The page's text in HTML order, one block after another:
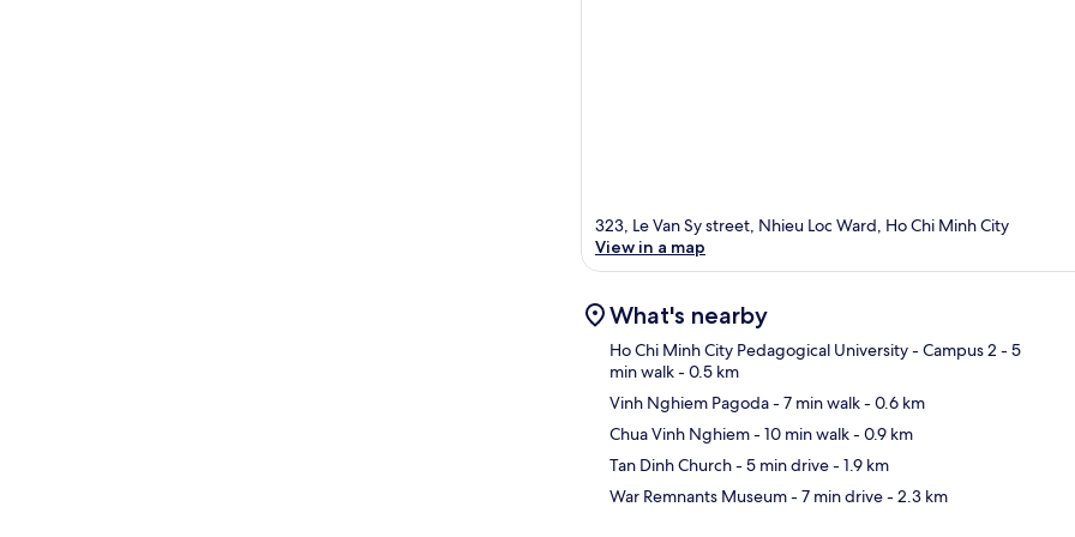
323, Le Van Sy street, Nhieu Loc Ward, Ho Chi Minh City
View in a map
What's nearby
Ho Chi Minh City Pedagogical University - Campus 2 - 5
min walk- 0.5 km
Vinh Nghiem Pagoda- 7 min walk- 0.6 km
Chua Vinh Nghiem- 10 min walk- 0.9 km
Tan Dinh Church- 5 min drive- 1.9 km
War Remnants Museum- 7 min drive- 2.3 km